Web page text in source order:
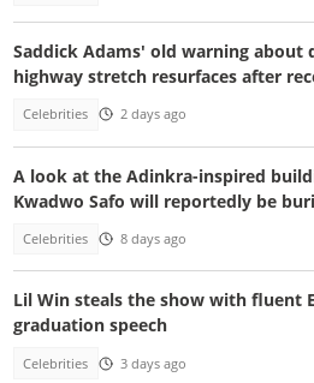
Saddick Adams' old warning about
highway stretch resurfaces after
Celebrities 2 days ago
A look at the Adinkra-inspired
Kwadwo Safo will reportedly be
Celebrities 8 days ago
Lil Win steals the show with fluent
graduation speech
Celebrities 3 days ago